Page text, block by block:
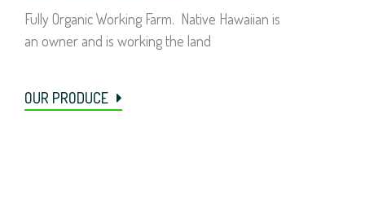
Fully Organic Working Farm. Native Hawaiian is
an owner and is working the land
OUR PRODUCE